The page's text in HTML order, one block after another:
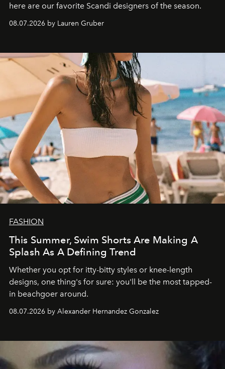
here are our favorite Scandi designers of the season.
08.07.2026 by Lauren Gruber
FASHION
This Summer, Swim Shorts Are Making A
Splash As A Defining Trend
Whether you opt for itty-bitty styles or knee-length
designs, one thing's for sure: you'll be the most tapped-
in beachgoer around.
08.07.2026 by Alexander Hernandez Gonzalez